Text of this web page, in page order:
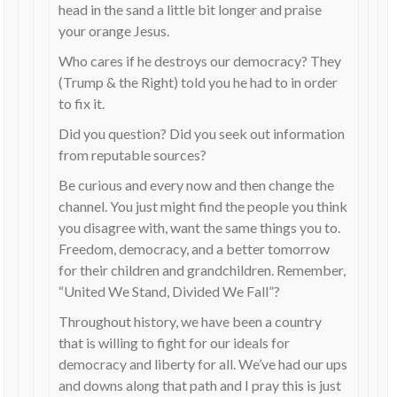
head in the sand a little bit longer and praise
your orange Jesus.
Who cares if he destroys our democracy? They
(Trump & the Right) told you he had to in order
to fix it.
Did you question? Did you seek out information
from reputable sources?
Be curious and every now and then change the
channel. You just might find the people you think
you disagree with, want the same things you to.
Freedom, democracy, and a better tomorrow
for their children and grandchildren. Remember,
“United We Stand, Divided We Fall”?
Throughout history, we have been a country
that is willing to fight for our ideals for
democracy and liberty for all. We’ve had our ups
and downs along that path and I pray this is just